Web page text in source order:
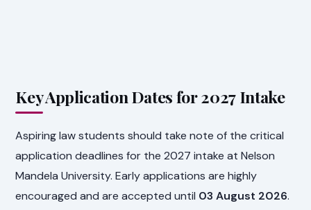
Key Application Dates for 2027 Intake
Aspiring law students should take note of the critical
application deadlines for the 2027 intake at Nelson
Mandela University. Early applications are highly
encouraged and are accepted until 03 August 2026.